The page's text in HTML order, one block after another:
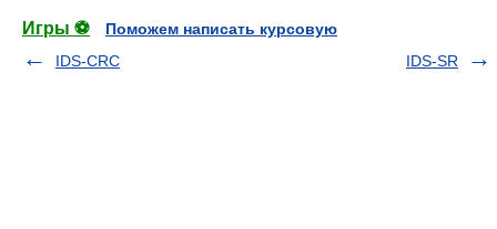
Игры ⚽
Поможем написать курсовую
IDS-CRC
IDS-SR